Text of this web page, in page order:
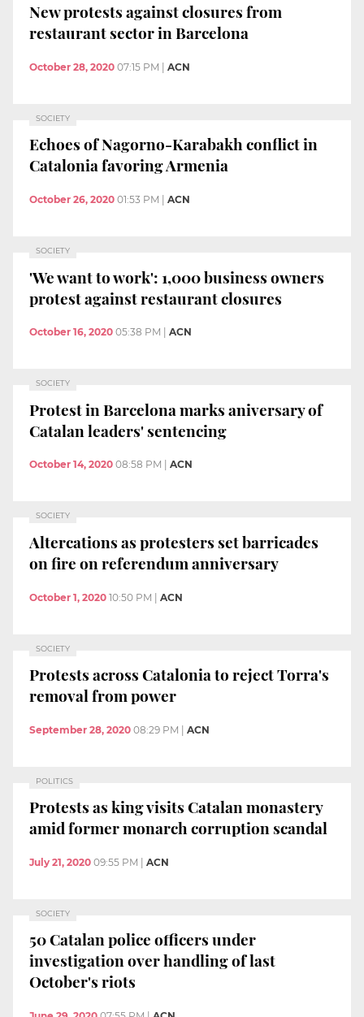
New protests against closures from
restaurant sector in Barcelona
October 28, 2020 07:15 PM ACN
SOCIETY
Echoes of Nagorno-Karabakh conflict in
Catalonia favoring Armenia
October 26, 2020 01:53 PM ACN
SOCIETY
'We want to work': 1,000 business owners
protest against restaurant closures
October 16, 2020 05:38 PM ACN
SOCIETY
Protest in Barcelona marks aniversary of
Catalan leaders' sentencing
October 14, 2020 08:58 PM ACN
SOCIETY
Altercations as protesters set barricades
on fire on referendum anniversary
October 1, 2020 10:50 PM | ACN
SOCIETY
Protests across Catalonia to reject Torra's
removal from power
September 28, 2020 08:29 PM | ACN
POLITICS
Protests as king visits Catalan monastery
amid former monarch corruption scandal
July 21, 2020 09:55 PM ACN
SOCIETY
50 Catalan police officers under
investigation over handling of last
October's riots